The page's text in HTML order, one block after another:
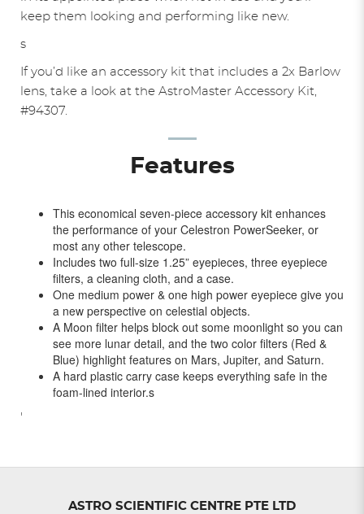
keep them looking and performing like new.
s
If you’d like an accessory kit that includes a 2x Barlow
lens, take a look at the AstroMaster Accessory Kit,
#94307.
Features
This economical seven-piece accessory kit enhances
the performance of your Celestron PowerSeeker, or
most any other telescope.
Includes two full-size 1.25” eyepieces, three eyepiece
filters, a cleaning cloth, and a case.
One medium power & one high power eyepiece give you
a new perspective on celestial objects.
A Moon filter helps block out some moonlight so you can
see more lunar detail, and the two color filters (Red &
Blue) highlight features on Mars, Jupiter, and Saturn.
A hard plastic carry case keeps everything safe in the
foam-lined interior.s
'
ASTRO SCIENTIFIC CENTRE PTE LTD